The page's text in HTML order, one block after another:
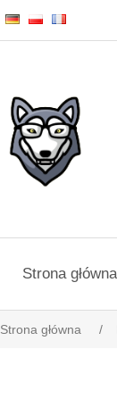
Strona główna
Strona główna /